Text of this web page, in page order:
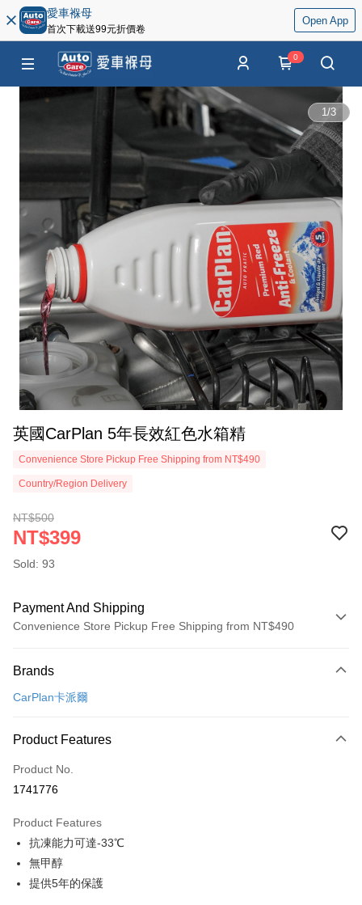
愛車褓母
首次下載送99元折價卷
Open App
0
1/3
英國CarPlan 5年長效紅色水箱精
Convenience Store Pickup Free Shipping from NT$490
Country/Region Delivery
NT$500
NT$399
Sold: 93
Payment And Shipping
Convenience Store Pickup Free Shipping from NT$490
Credit Card (Full Payment)
Credit Card Installments
0% for 3 months
Hua Nan Commercial Bank
The Shanghai Commercial &
Cathay United Bank
Taiwan Business Bank
HSBC Bank (Taiwan) Limited
Convenience Store Pickup and Pay
LINE Pay
Apple Pay
Easy Wallet
Brands
CarPlan卡派爾
Product Features
Product No.
1741776
Product Features
抗凍能力可達-33℃
無甲醇
提供5年的保護